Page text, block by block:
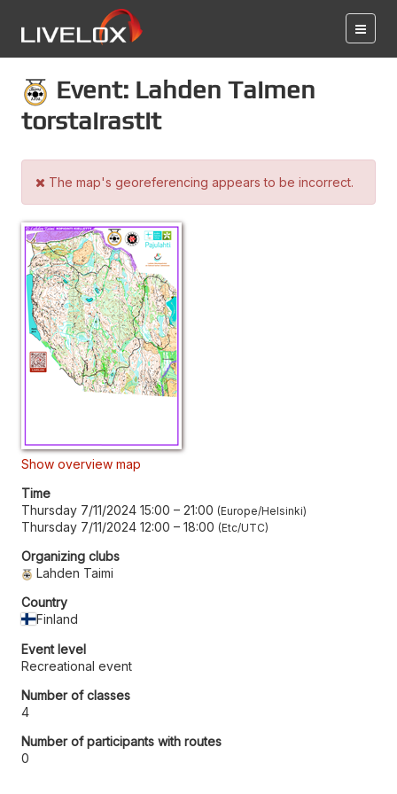
Event: Lahden Taimen
torstairastit
The map's georeferencing appears to be incorrect.
Show overview map
Time
Thursday 7/11/2024 15:00 – 21:00 Europe/Helsinki
Thursday 7/11/2024 12:00 – 18:00 Etc/UTC
Organizing clubs
Lahden Taimi
Country
Finland
Event level
Recreational event
Number of classes
4
Number of participants with routes
0